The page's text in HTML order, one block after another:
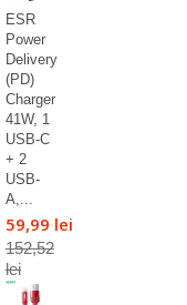
ESR
Power
Delivery
(PD)
Charger
41W, 1
USB-C
+ 2
USB-
A,...
59,99 lei
152,52
lei